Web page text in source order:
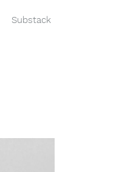
Substack